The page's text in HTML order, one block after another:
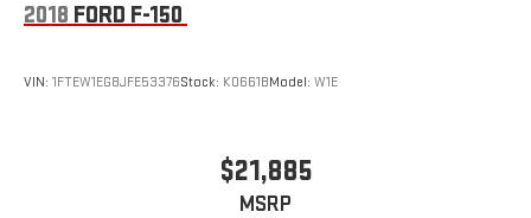
2018 FORD F-150
VIN: 1FTEW1EG8JFE53376Stock: K0661BModel: W1E
$21,885
MSRP